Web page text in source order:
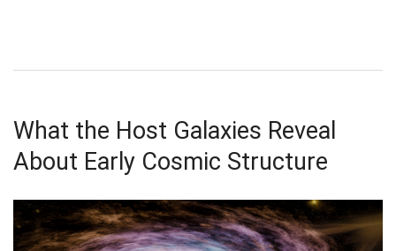
What the Host Galaxies Reveal
About Early Cosmic Structure